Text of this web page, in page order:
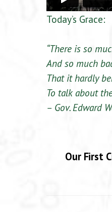
Today’s Grace:
“There is so
And so much
That it hardly
To talk about
– Gov. Edward
Our First